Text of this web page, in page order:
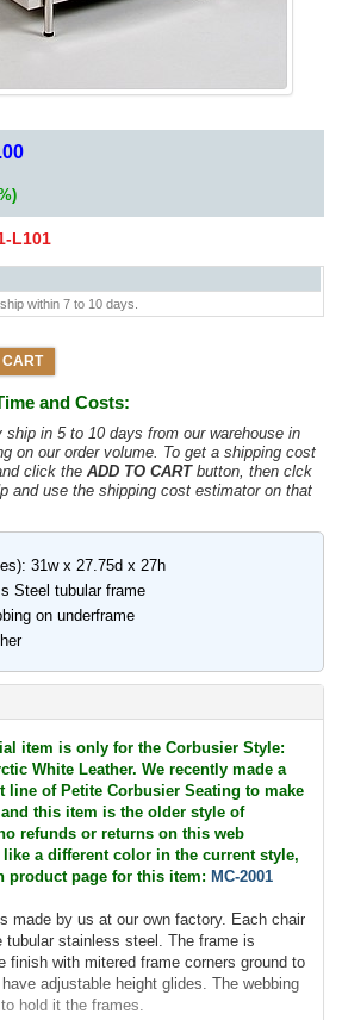
L101
within 7 to 10 days.
CART
and Costs:
in 5 to 10 days from our warehouse in
on our order volume. To get a shipping cost
click the ADD TO CARTbutton, then clck
and use the shipping cost estimator on that
31w x 27.75d x 27h
Steel tubular frame
on underframe
item is only for the Corbusier Style:
White Leather. We recently made a
line of Petite Corbusier Seating to make
this item is the older style of
refunds or returns on this web
a different color in the current style,
product page for this item: MC-2001
made by us at our own factory. Each chair
tubular stainless steel. The frame is
finish with mitered frame corners ground to
adjustable height glides. The webbing
hold it the frames.